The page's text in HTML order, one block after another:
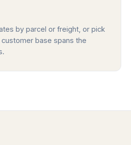
by parcel or freight, or pick
customer base spans the